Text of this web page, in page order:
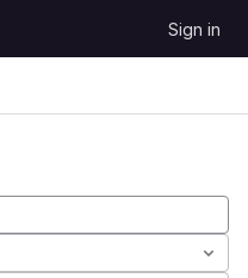
Sign in